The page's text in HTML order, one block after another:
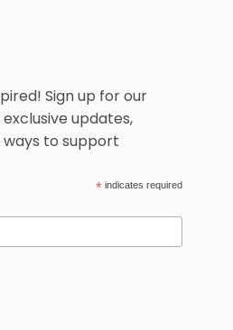
Sign up for our
updates,
to support
* indicates required